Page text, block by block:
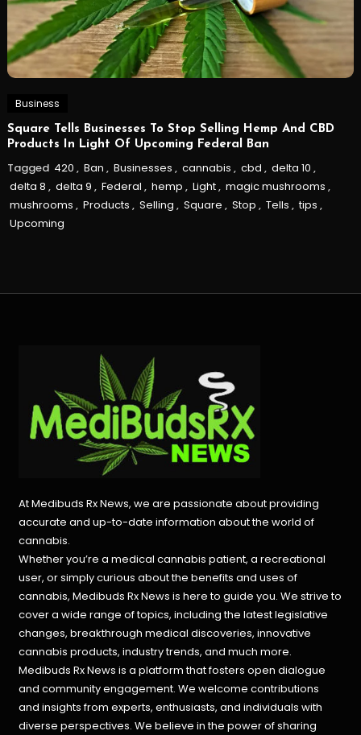
Business
Square Tells Businesses To Stop Selling Hemp And CBD
Products In Light Of Upcoming Federal Ban
Tagged 420 , Ban , Businesses , cannabis , cbd , delta 10 ,
delta 8 , delta 9 , Federal , hemp , Light, magic mushrooms ,
mushrooms , Products , Selling , Square , Stop , Tells , tips ,
Upcoming
At Medibuds Rx News, we are passionate about providing
accurate and up-to-date information about the world of
cannabis.
Whether you’re a medical cannabis patient, a recreational
user, or simply curious about the benefits and uses of
cannabis, Medibuds Rx News is here to guide you. We strive to
cover a wide range of topics, including the latest legislative
changes, breakthrough medical discoveries,innovative
cannabis products, industry trends, and much more.
Medibuds Rx News is a platform that fosters open dialogue
and community engagement. We welcome contributions
and insights from experts, enthusiasts, and individuals with
diverse perspectives. We believe in the power of sharing